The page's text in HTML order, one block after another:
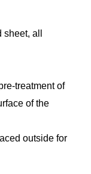
all
treatment of
of the
outside for